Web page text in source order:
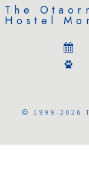
The
Hostel
© 1999-2026